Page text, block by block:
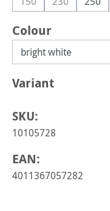
(This option is(This option
Select
Colour
Select
Variant
SKU:
10105728
EAN:
4011367057282